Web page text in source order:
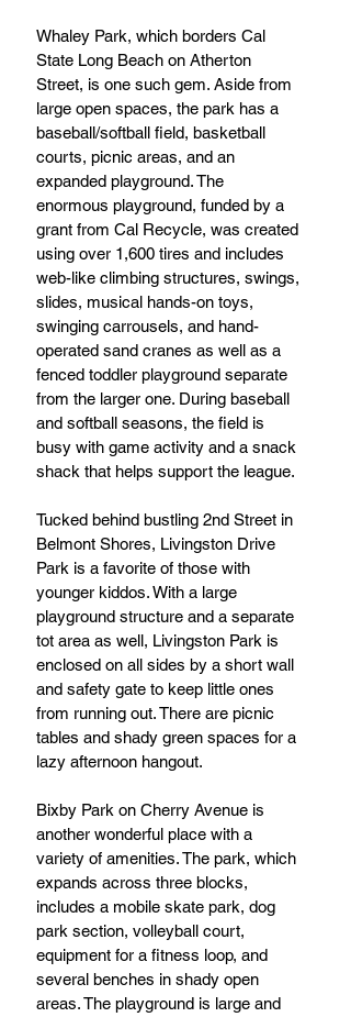
Whaley Park, which borders Cal
State Long Beach on Atherton
Street, is one such gem. Aside from
large open spaces, the park has a
baseball/softball field, basketball
courts, picnic areas, and an
expanded playground. The
enormous playground, funded by a
grant from Cal Recycle, was created
using over 1,600 tires and includes
web-like climbing structures, swings,
slides, musical hands-on toys,
swinging carrousels, and hand-
operated sand cranes as well as a
fenced toddler playground separate
from the larger one. During baseball
and softball seasons, the field is
busy with game activity and a snack
shack that helps support the league.
Tucked behind bustling 2nd Street in
Belmont Shores, Livingston Drive
Park is a favorite of those with
younger kiddos. With a large
playground structure and a separate
tot area as well, Livingston Park is
enclosed on all sides by a short wall
and safety gate to keep little ones
from running out. There are picnic
tables and shady green spaces for a
lazy afternoon hangout.
Bixby Park on Cherry Avenue is
another wonderful place with a
variety of amenities. The park, which
expands across three blocks,
includes a mobile skate park, dog
park section, volleyball court,
equipment for a fitness loop, and
several benches in shady open
areas. The playground is large and